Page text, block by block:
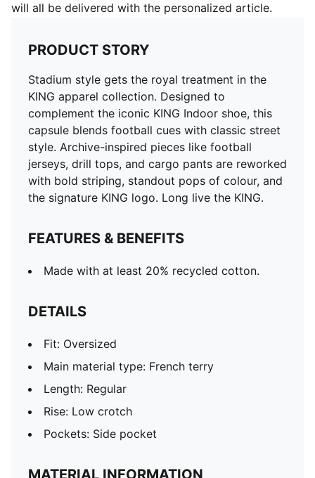
will all be delivered with the personalized article.
PRODUCT STORY
Stadium style gets the royal treatment in the
KING apparel collection. Designed to
complement the iconic KING Indoor shoe, this
capsule blends football cues with classic street
style. Archive-inspired pieces like football
jerseys, drill tops, and cargo pants are reworked
with bold striping, standout pops of colour, and
the signature KING logo. Long live the KING.
FEATURES & BENEFITS
Made with at least 20% recycled cotton.
DETAILS
Fit: Oversized
Main material type: French terry
Length: Regular
Rise: Low crotch
Pockets: Side pocket
MATERIAL INFORMATION